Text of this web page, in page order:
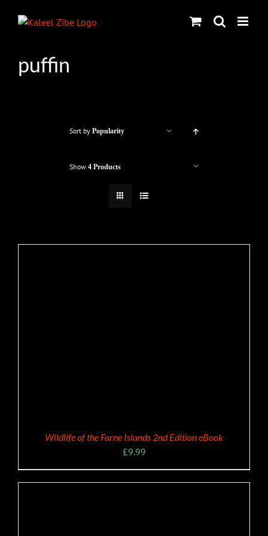
puffin
Sort by Popularity
Show 4 Products
Wildlife of the Farne Islands 2nd Edition eBook
£9.99